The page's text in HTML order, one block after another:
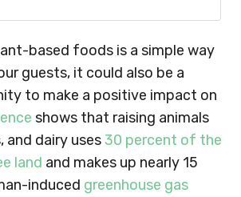
based foods is a simple way
guests, it could also be a
to make a positive impact on
shows that raising animals
and dairy uses30 percent of the
land and makes up nearly 15
induced greenhouse gas